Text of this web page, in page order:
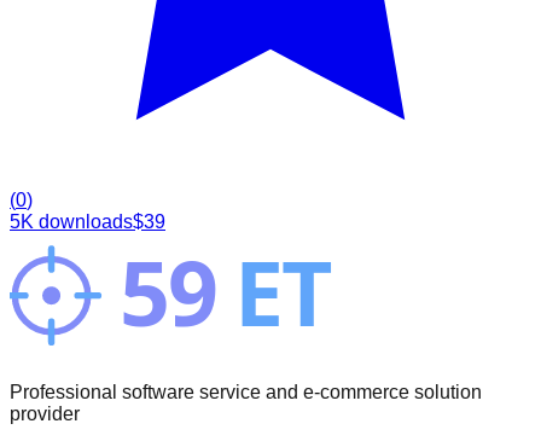
(0)
5K downloads$39
Professional software service and e-commerce solution
provider